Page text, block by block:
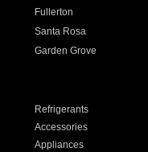
Fullerton
Santa Rosa
Garden Grove
Refrigerants
Accessories
Appliances